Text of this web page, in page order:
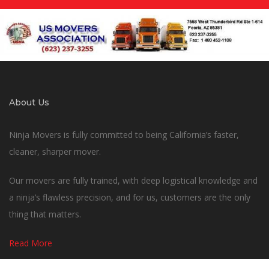
About Us
Ninja Movers is fully committed to being California’s faster,
cleaner, sharper mover.
Our movers are fully trained, with deep logistical knowledge and
a ninja’s flawless precision, and for us, customers are the only
thing that matters.
Read More